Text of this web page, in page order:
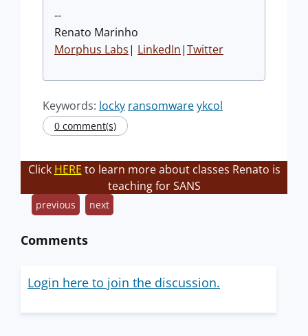
--
Renato Marinho
Morphus Labs| LinkedIn|Twitter
Keywords: locky ransomwareykcol
0 comment(s)
Click HERE to learn more about classes Renato is
teaching for SANS
previous next
Comments
Login here to join the discussion.